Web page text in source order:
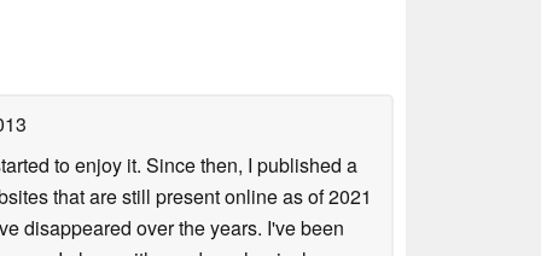
to enjoy it. Since then, I published a
that are still present online as of 2021
disappeared over the years. I've been